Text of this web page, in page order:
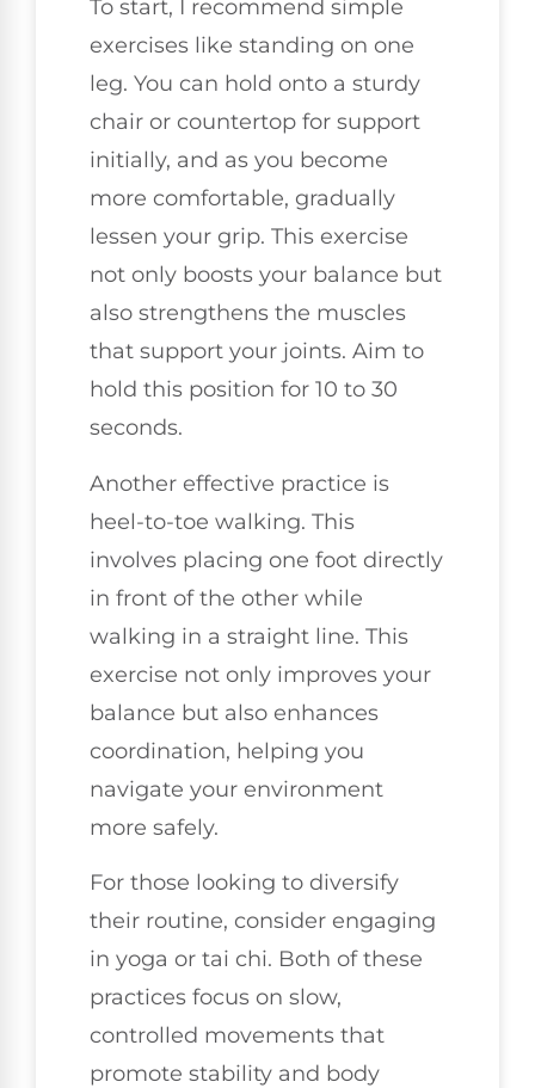
To start, I recommend simple
exercises like standing on one
leg. You can hold onto a sturdy
chair or countertop for support
initially, and as you become
more comfortable, gradually
lessen your grip. This exercise
not only boosts your balance but
also strengthens the muscles
that support your joints. Aim to
hold this position for 10 to 30
seconds.
Another effective practice is
heel-to-toe walking. This
involves placing one foot directly
in front of the other while
walking in a straight line. This
exercise not only improves your
balance but also enhances
coordination, helping you
navigate your environment
more safely.
For those looking to diversify
their routine, consider engaging
in yoga or tai chi. Both of these
practices focus on slow,
controlled movements that
promote stability and body